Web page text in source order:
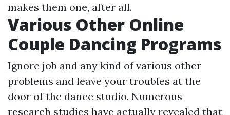
makes them one, after all.
Various Other Online
Couple Dancing Programs
Ignore job and any kind of various other
problems and leave your troubles at the
door of the dance studio. Numerous
research studies have actually revealed that